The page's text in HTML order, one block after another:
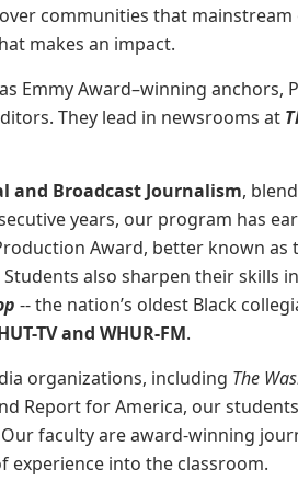
communities that
makes an impact.
Emmy Award–winning anchors,
They lead in newsrooms at
and Broadcast Journalism,
years, our program has
Award, better known as
also sharpen their skills
-- the nation’s oldest Black
TV and WHUR-FM.
organizations, including The
Report for America, our
faculty are award-winning
experience into the classroom.